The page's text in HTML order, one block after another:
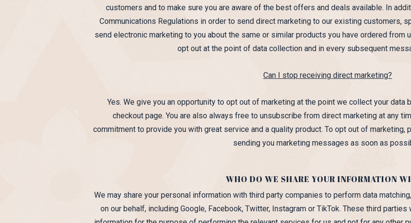
customers and to make sure you are aware of the best offers and deals available. In
Communications Regulations in order to send direct marketing to our existing customers,
send electronic marketing to you about the same or similar products you have ordered from
opt out at the point of data collection and in every subsequent
Can I stop receiving direct marketing?
Yes. We give you an opportunity to opt out of marketing at the point we collect your data
checkout page. You are also always free to unsubscribe from direct marketing at any
commitment to provide you with great service and a quality product. To opt out of
sending you marketing messages as soon as
WHO DO WE SHARE YOUR INFORMATION
We may share your personal information with third party companies to perform data
on our behalf, including Google, Facebook, Twitter, Instagram or TikTok. These third